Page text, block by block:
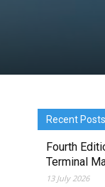
Recent Posts
Fourth
Terminal
13 July 2026